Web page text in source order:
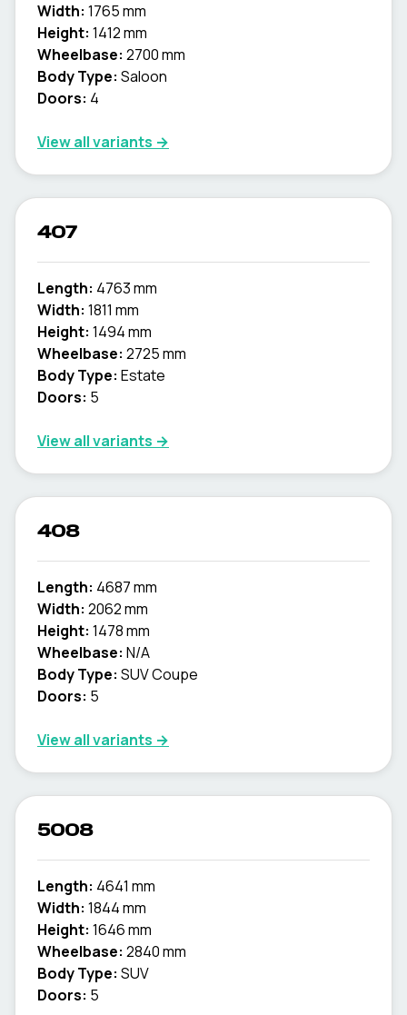
Width: 1765 mm
Height: 1412 mm
Wheelbase: 2700 mm
Body Type: Saloon
Doors: 4
View all variants →
407
Length: 4763 mm
Width: 1811 mm
Height: 1494 mm
Wheelbase: 2725 mm
Body Type: Estate
Doors: 5
View all variants →
408
Length: 4687 mm
Width: 2062 mm
Height: 1478 mm
Wheelbase: N/A
Body Type: SUV Coupe
Doors: 5
View all variants →
5008
Length: 4641 mm
Width: 1844 mm
Height: 1646 mm
Wheelbase: 2840 mm
Body Type: SUV
Doors: 5